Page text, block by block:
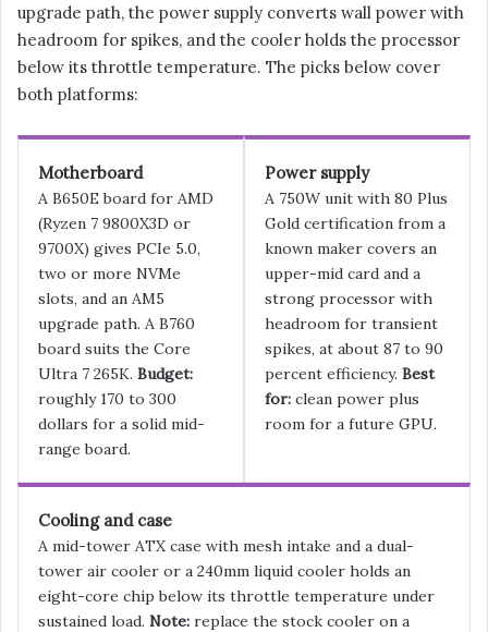
upgrade path, the power supply converts wall power with
headroom for spikes, and the cooler holds the processor
below its throttle temperature. The picks below cover
both platforms:
Motherboard
A B650E board for AMD
(Ryzen 7 9800X3D or
9700X) gives PCIe 5.0,
two or more NVMe
slots, and an AM5
upgrade path. A B760
board suits the Core
Ultra 7 265K. Budget:
roughly 170 to 300
dollars for a solid mid-
range board.
Power supply
A 750W unit with 80 Plus
Gold certification from a
known maker covers an
upper-mid card and a
strong processor with
headroom for transient
spikes, at about 87 to 90
percent efficiency. Best
for: clean power plus
room for a future GPU.
Cooling and case
A mid-tower ATX case with mesh intake and a dual-
tower air cooler or a 240mm liquid cooler holds an
eight-core chip below its throttle temperature under
sustained load. Note: replace the stock cooler on a